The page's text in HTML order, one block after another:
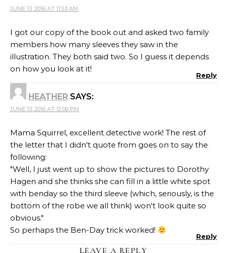
JUNE 13, 2016 AT 11:53 AM
I got our copy of the book out and asked two family
members how many sleeves they saw in the
illustration. They both said two. So I guess it depends
on how you look at it!
Reply
HEATHER SAYS:
JUNE 13, 2016 AT 12:06 PM
Mama Squirrel, excellent detective work! The rest of
the letter that I didn't quote from goes on to say the
following:
"Well, I just went up to show the pictures to Dorothy
Hagen and she thinks she can fill in a little white spot
with benday so the third sleeve (which, seriously, is the
bottom of the robe we all think) won't look quite so
obvious."
So perhaps the Ben-Day trick worked!
Reply
LEAVE A REPLY